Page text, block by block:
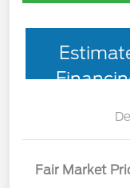
Fair Market